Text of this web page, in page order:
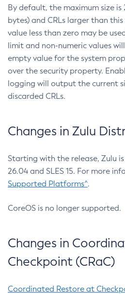
By default, the maximum size is
bytes) and CRLs larger than
value less than zero may be
limit and non-numeric values
empty value for the system
over the security property.
logging will output the current
discarded CRLs.
Changes in Zulu
Starting with the release, Zulu
26.04 and SLES 15. For more
Supported Platforms^.
CoreOS is no longer supported.
Changes in
Checkpoint (CRaC)
Coordinated Restore at